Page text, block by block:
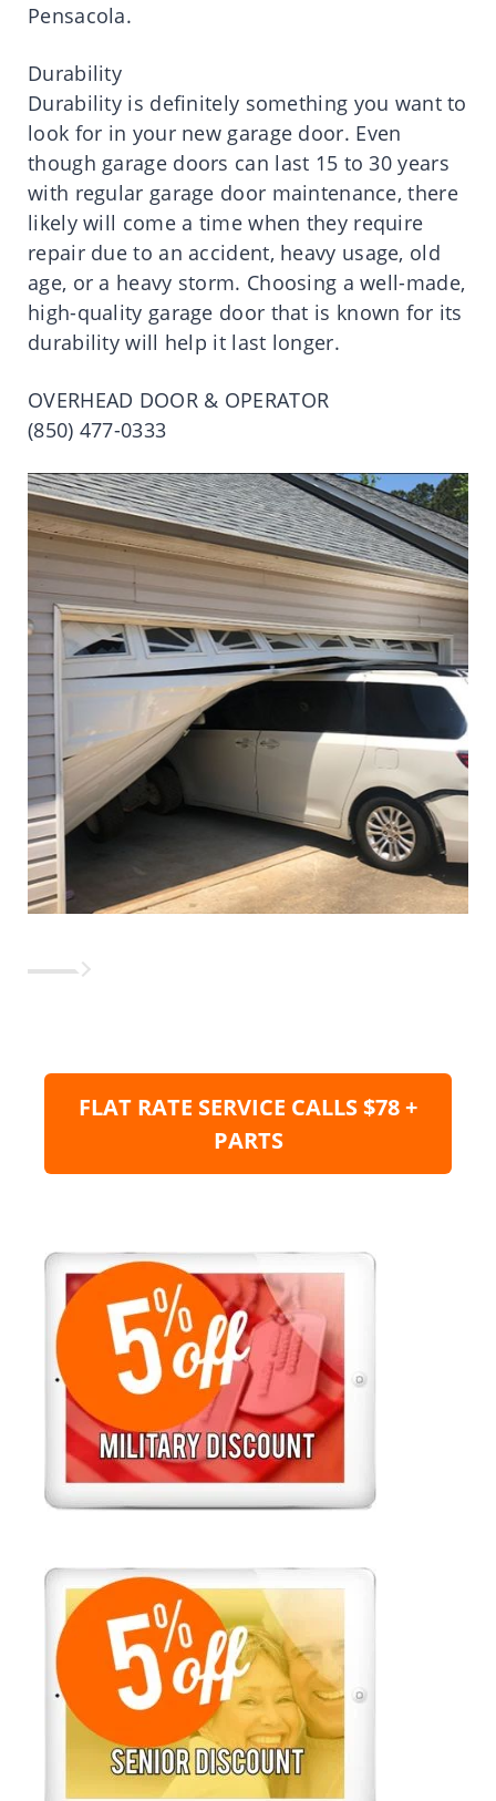
Pensacola.
Durability
Durability is definitely something you want to
look for in your new garage door. Even
though garage doors can last 15 to 30 years
with regular garage door maintenance, there
likely will come a time when they require
repair due to an accident, heavy usage, old
age, or a heavy storm. Choosing a well-made,
high-quality garage door that is known for its
durability will help it last longer.
OVERHEAD DOOR & OPERATOR
(850) 477-0333
FLAT RATE SERVICE CALLS $78 +
PARTS